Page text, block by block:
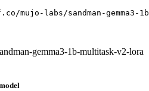
mujo-labs/sandman-
gemma3-1b-multitask-v2-lora